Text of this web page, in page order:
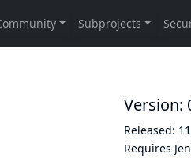
Version:
Released:
Requires